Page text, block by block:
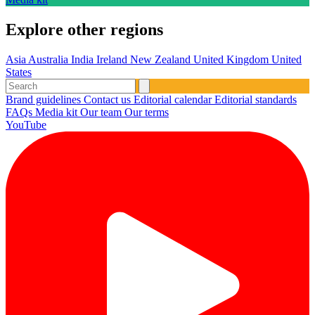
Explore other regions
Asia Australia India Ireland New Zealand United Kingdom United
States
Brand guidelines Contact us Editorial calendarEditorial standards
FAQs Media kit Our team Our terms
YouTube